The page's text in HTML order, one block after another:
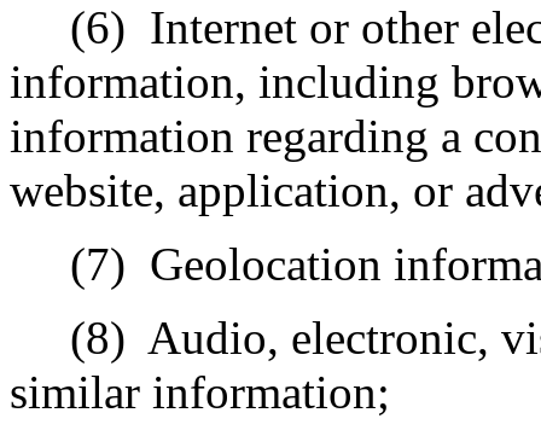
(6) Internet or other
information, including
information regarding a
website, application, or
(7) Geolocation
(8) Audio, electronic,
similar information;